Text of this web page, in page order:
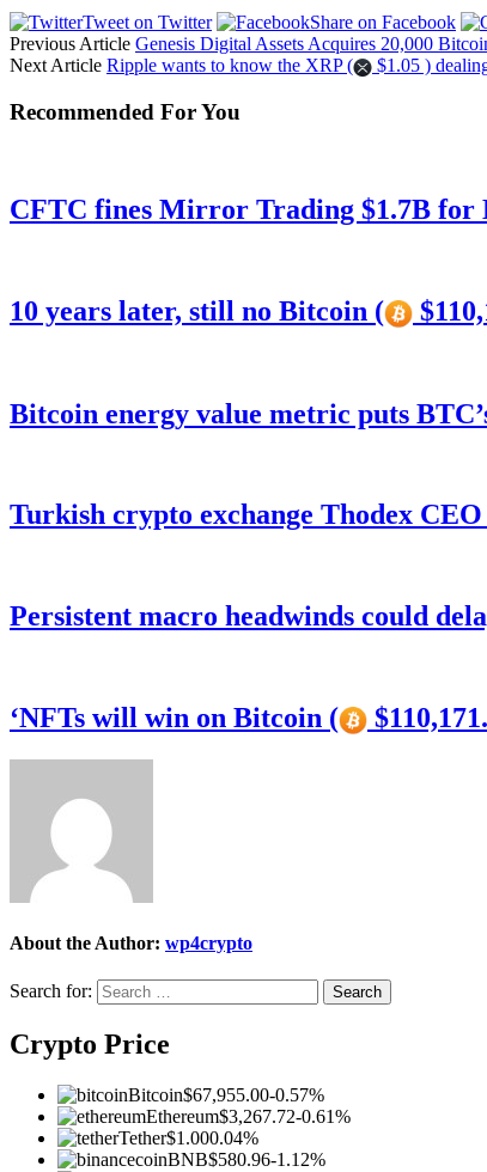
Tweet on Twitter
Share on Facebook
Previous Article Genesis Digital Assets Acquires 20,000
Next Article Ripple wants to know the XRP ( $1.05 )
Recommended For You
CFTC fines Mirror Trading $1.7B for
10 years later, still no Bitcoin (
Bitcoin energy value metric puts
Turkish crypto exchange Thodex
Persistent macro headwinds could
‘NFTs will win on Bitcoin (
About the Author: wp4crypto
Search for:
Crypto Price
Bitcoin$67,955.00-0.57%
Ethereum$3,267.72-0.61%
Tether$1.000.04%
BNB$580.96-1.12%